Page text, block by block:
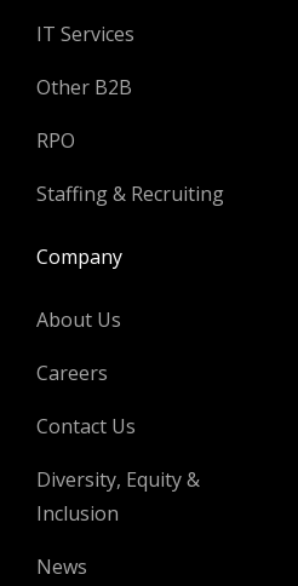
IT Services
Other B2B
RPO
Staffing & Recruiting
Company
About Us
Careers
Contact Us
Diversity, Equity &
Inclusion
News